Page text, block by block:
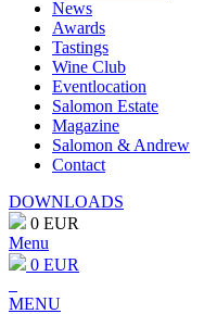
News
Awards
Tastings
Wine Club
Eventlocation
Salomon Estate
Magazine
Salomon & Andrew
Contact
DOWNLOADS
0 EUR
Menu
0 EUR
MENU